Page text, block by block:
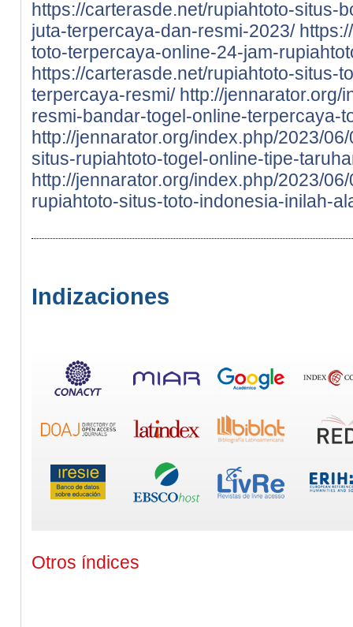
https://carterasde.net/rupiahtoto-situs-
juta-terpercaya-dan-resmi-2023/
toto-terpercaya-online-24-jam-
https://carterasde.net/rupiahtoto-situs-
terpercaya-resmi/ http://jennarator.org/
resmi-bandar-togel-online-terpercaya-
http://jennarator.org/index.php/2023/
situs-rupiahtoto-togel-online-tipe-
http://jennarator.org/index.php/2023/
rupiahtoto-situs-toto-indonesia-inilah-
Indizaciones
Otros índices